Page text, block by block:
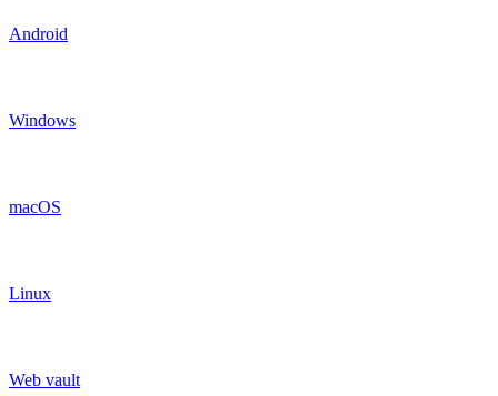
Android
Windows
macOS
Linux
Web vault